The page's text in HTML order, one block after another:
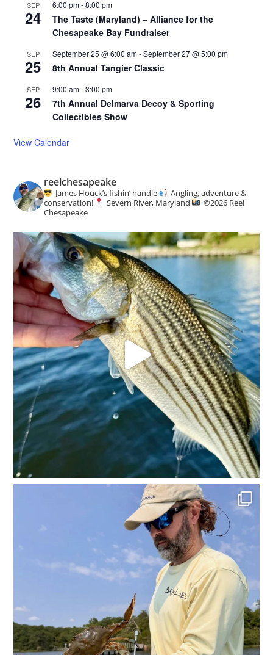
SEP
24
6:00 pm-8:00 pm
The Taste (Maryland) – Alliance for the
Chesapeake Bay Fundraiser
SEP
25
September 25 @ 6:00 am-September 27 @ 5:00 pm
8th Annual Tangier Classic
SEP
26
9:00 am-3:00 pm
7th Annual Delmarva Decoy & Sporting
Collectibles Show
View Calendar
reelchesapeake
James Houck’s fishin’ handle
Angling, adventure &
conservation!
Severn River, Maryland ©️2026 Reel
Chesapeake